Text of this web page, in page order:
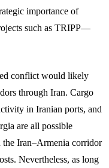
importance of
such as TRIPP—
conflict would likely
through Iran. Cargo
in Iranian ports, and
are all possible
Iran–Armenia corridor
Nevertheless, as long